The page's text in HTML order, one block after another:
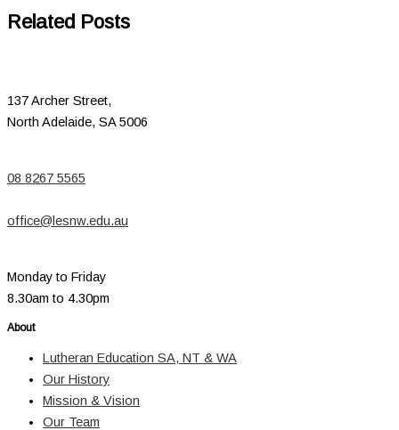
Related Posts
137 Archer Street,
North Adelaide, SA 5006
08 8267 5565
office@lesnw.edu.au
Monday to Friday
8.30am to 4.30pm
About
Lutheran Education SA, NT & WA
Our History
Mission & Vision
Our Team